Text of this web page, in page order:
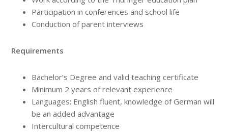
Participation in conferences and school life
Conduction of parent interviews
Requirements
Bachelor’s Degree and valid teaching certificate
Minimum 2 years of relevant experience
Languages: English fluent, knowledge of German will
be an added advantage
Intercultural competence